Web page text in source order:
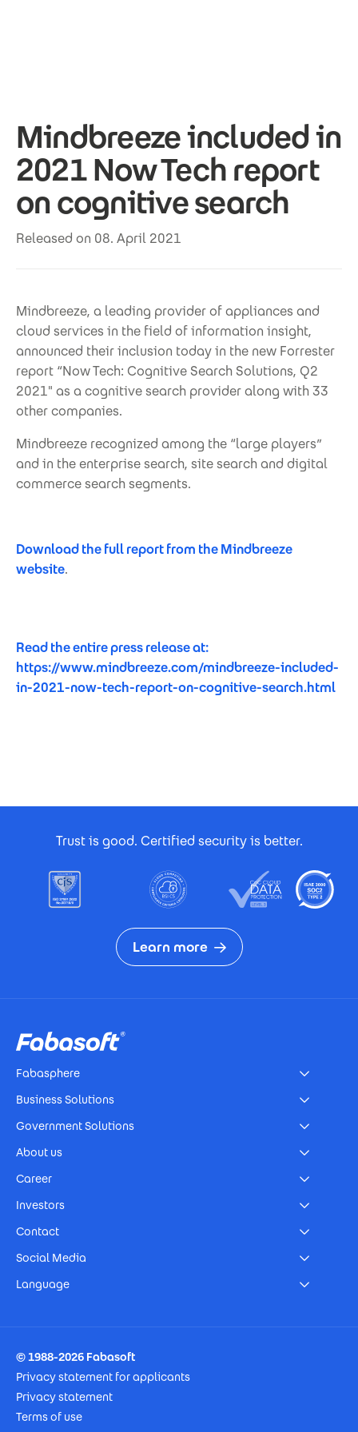
Mindbreeze included in
2021 Now Tech report
on cognitive search
Released on 08. April 2021
Mindbreeze, a leading provider of appliances and
cloud services in the field of information insight,
announced their inclusion today in the new Forrester
report “Now Tech: Cognitive Search Solutions, Q2
2021" as a cognitive search provider along with 33
other companies.
Mindbreeze recognized among the “large players”
and in the enterprise search, site search and digital
commerce search segments.
Download the full report from the Mindbreeze
website.
Read the entire press release at:
https://www.mindbreeze.com/mindbreeze-included-
in-2021-now-tech-report-on-cognitive-search.html
Trust is good. Certified security is better.
Learn more
Fabasphere
Business Solutions
Government Solutions
About us
Career
Investors
Contact
Social Media
Language
© 1988-2026 Fabasoft
Privacy statement for applicants
Privacy statement
Terms of use